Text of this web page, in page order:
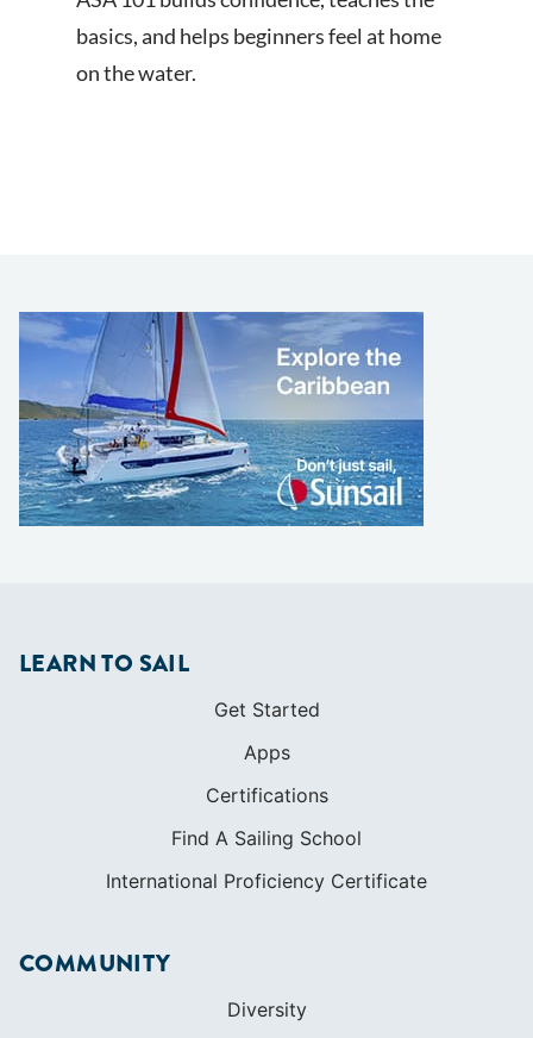
basics, and helps beginners feel at home
on the water.
LEARN TO SAIL
Get Started
Apps
Certifications
Find A Sailing School
International Proficiency Certificate
COMMUNITY
Diversity